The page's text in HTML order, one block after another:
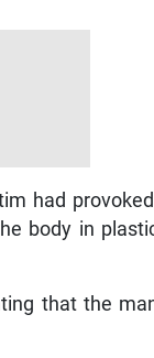
had
body in
that the